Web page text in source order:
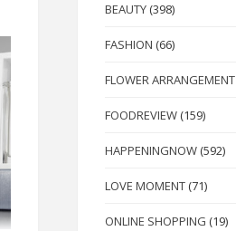
BEAUTY (398)
FASHION (66)
FLOWER ARRANGEMENT
FOODREVIEW (159)
HAPPENINGNOW (592)
LOVE MOMENT (71)
ONLINE SHOPPING (19)